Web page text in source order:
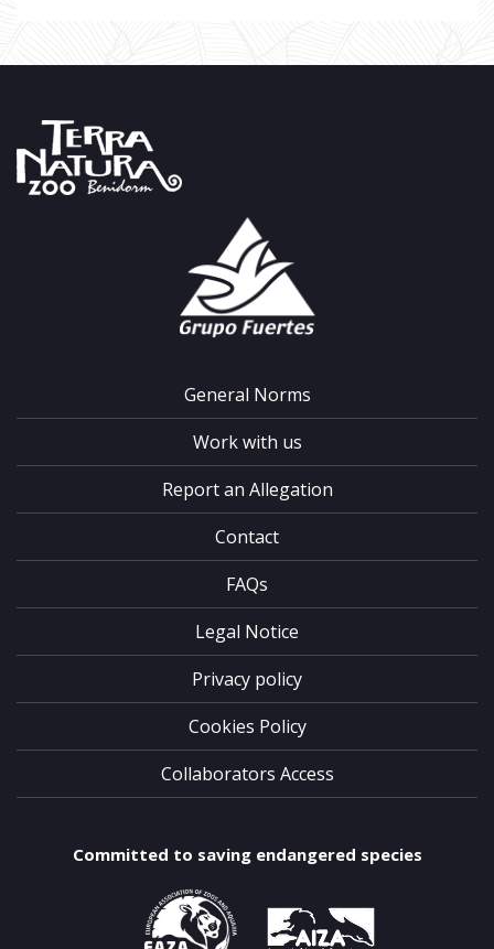
General Norms
Work with us
Report an Allegation
Contact
FAQs
Legal Notice
Privacy policy
Cookies Policy
Collaborators Access
Committed to saving endangered species